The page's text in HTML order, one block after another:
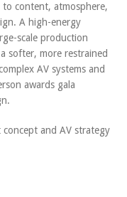
to content, atmosphere,
A high-energy
scale production
softer, more restrained
AV systems and
awards gala
and AV strategy